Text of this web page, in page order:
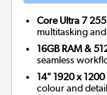
Core Ultra 7
multitasking
16GB RAM &
seamless
14" 1920 x
colour and detail